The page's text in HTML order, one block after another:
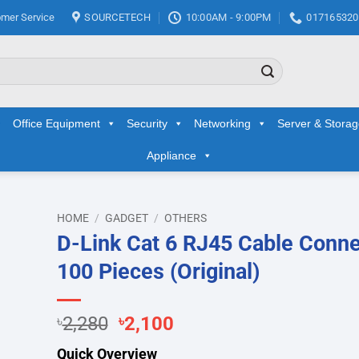
Service SOURCETECH 10:00AM - 9:00PM
Office Equipment Security Networking Server &
Appliance
HOME / GADGET / OTHERS
D-Link Cat 6 RJ45 Cable
100 Pieces (Original)
৳2,280 Original
price
৳2,100Current
Quick Overview